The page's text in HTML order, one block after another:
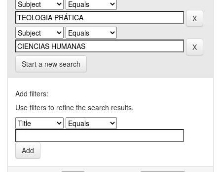
Start a new search
Add filters:
Use filters to refine the search results.